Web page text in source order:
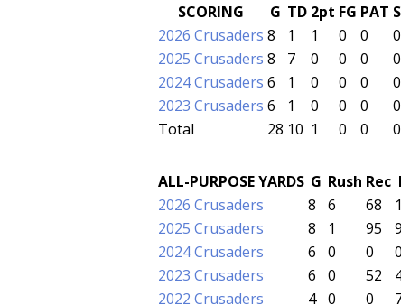
SCORING G TD 2pt FG PAT
2026 Crusaders 8 1 1 0 0 0
2025 Crusaders 8 7 0 0 0 0
2024 Crusaders 6 1 0 0 0 0
2023 Crusaders 6 1 0 0 0 0
Total
28 10 1 0 0 0
ALL-PURPOSE YARDS G Rush Rec
2026 Crusaders
8 6 68
2025 Crusaders
8 1 95
2024 Crusaders
6 0 0 0
2023 Crusaders
6 0 52
2022 Crusaders
4 0 0